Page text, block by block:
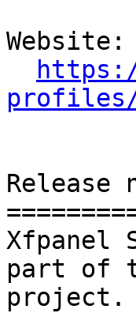
Website:
Xfpanel
part of
project.